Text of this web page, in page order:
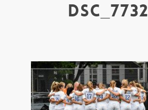
DSC_7732